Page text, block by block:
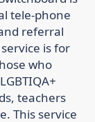
tele-phone
referral
is for
who
teachers
This service